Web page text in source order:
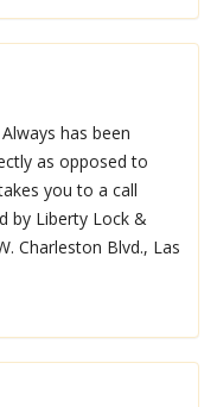
has been
as opposed to
you to a call
by Liberty Lock &
Charleston Blvd., Las